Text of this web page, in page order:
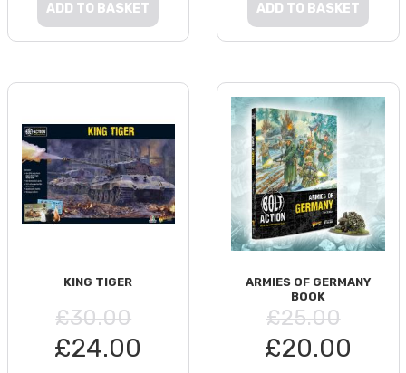
ADD TO BASKET ADD TO BASKET
KING TIGER
£30.00
£24.00
ARMIES OF GERMANY
BOOK
£25.00
£20.00